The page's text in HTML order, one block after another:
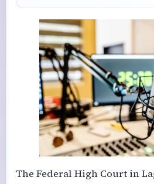
The Federal High Court in